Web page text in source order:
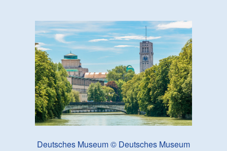
Deutsches Museum © Deutsches Museum